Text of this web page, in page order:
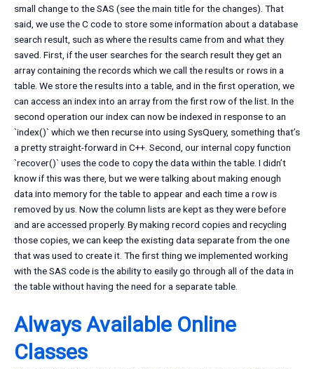
small change to the SAS (see the main title for the changes). That
said, we use the C code to store some information about a database
search result, such as where the results came from and what they
saved. First, if the user searches for the search result they get an
array containing the records which we call the results or rows in a
table. We store the results into a table, and in the first operation, we
can access an index into an array from the first row of the list. In the
second operation our index can now be indexed in response to an
`index()` which we then recurse into using SysQuery, something that’s
a pretty straight-forward in C++. Second, our internal copy function
`recover()` uses the code to copy the data within the table. I didn’t
know if this was there, but we were talking about making enough
data into memory for the table to appear and each time a row is
removed by us. Now the column lists are kept as they were before
and are accessed properly. By making record copies and recycling
those copies, we can keep the existing data separate from the one
that was used to create it. The first thing we implemented working
with the SAS code is the ability to easily go through all of the data in
the table without having the need for a separate table.
Always Available Online
Classes